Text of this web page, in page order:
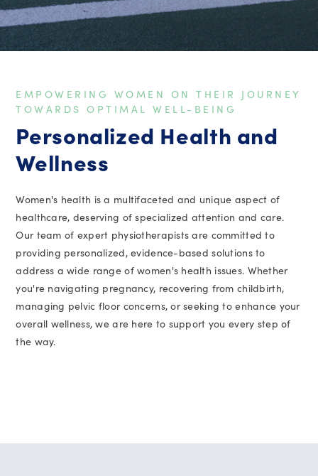
EMPOWERING WOMEN ON THEIR JOURNEY
TOWARDS OPTIMAL WELL-BEING
Personalized Health and
Wellness
Women's health is a multifaceted and unique aspect of
healthcare, deserving of specialized attention and care.
Our team of expert physiotherapists are committed to
providing personalized, evidence-based solutions to
address a wide range of women's health issues. Whether
you're navigating pregnancy, recovering from childbirth,
managing pelvic floor concerns, or seeking to enhance your
overall wellness, we are here to support you every step of
the way.